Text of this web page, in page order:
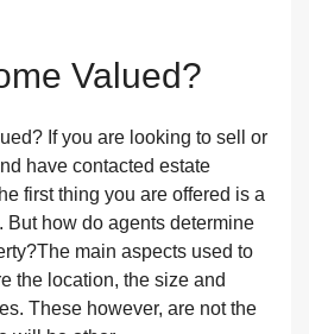
Valued?
If you are looking to sell or
have contacted estate
first thing you are offered is a
But how do agents determine
main aspects used to
the location, the size and
These however, are not the